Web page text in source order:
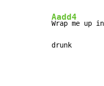
Aadd4
Wrap me up
drunk